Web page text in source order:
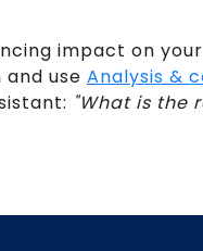
impact on
use Analysis &
"What is the